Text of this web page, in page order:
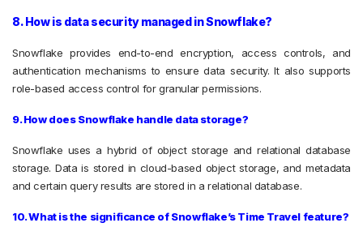
8. How is data security managed in Snowflake?
Snowflake provides end-to-end encryption, access controls, and
authentication mechanisms to ensure data security. It also supports
role-based access control for granular permissions.
9. How does Snowflake handle data storage?
Snowflake uses a hybrid of object storage and relational database
storage. Data is stored in cloud-based object storage, and metadata
and certain query results are stored in a relational database.
10. What is the significance of Snowflake’s Time Travel feature?